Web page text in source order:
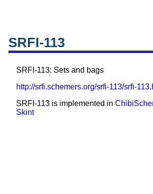
SRFI-113
SRFI-113: Sets and bags
http://srfi.schemers.org/srfi-113/srfi-
SRFI-113 is implemented in
Skint